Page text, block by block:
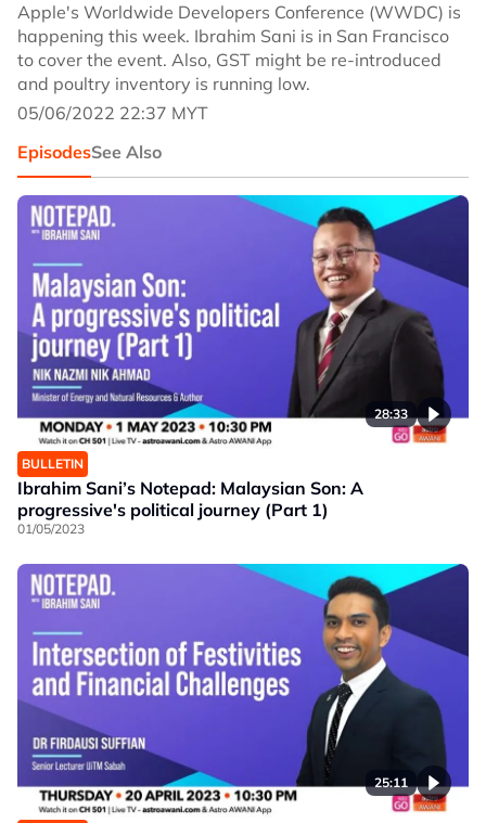
Apple's Worldwide Developers Conference (WWDC) is
happening this week. Ibrahim Sani is in San Francisco
to cover the event. Also, GST might be re-introduced
and poultry inventory is running low.
05/06/2022 22:37 MYT
EpisodesSee Also
28:33
BULLETIN
Ibrahim Sani’s Notepad: Malaysian Son: A
progressive's political journey (Part 1)
01/05/2023
25:11